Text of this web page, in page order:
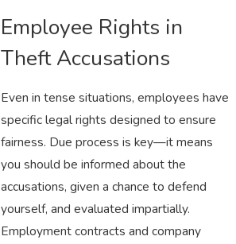
Employee Rights in
Theft Accusations
Even in tense situations, employees have
specific legal rights designed to ensure
fairness. Due process is key—it means
you should be informed about the
accusations, given a chance to defend
yourself, and evaluated impartially.
Employment contracts and company